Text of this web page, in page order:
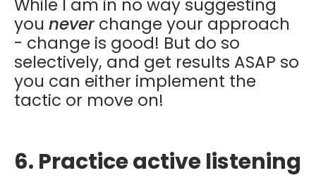
While I am in no way suggesting
you never change your approach
- change is good! But do so
selectively, and get results ASAP so
you can either implement the
tactic or move on!
6. Practice active listening